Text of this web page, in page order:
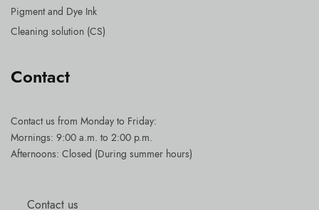
Pigment and Dye Ink
Cleaning solution (CS)
Contact
Contact us from Monday to Friday:
Mornings: 9:00 a.m. to 2:00 p.m.
Afternoons: Closed (During summer hours)
Contact us